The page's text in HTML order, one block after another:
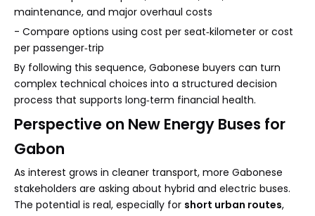
maintenance, and major overhaul costs
- Compare options using cost per seat‑kilometer or cost
per passenger‑trip
By following this sequence, Gabonese buyers can turn
complex technical choices into a structured decision
process that supports long‑term financial health.
Perspective on New Energy Buses for
Gabon
As interest grows in cleaner transport, more Gabonese
stakeholders are asking about hybrid and electric buses.
The potential is real, especially for short urban routes,